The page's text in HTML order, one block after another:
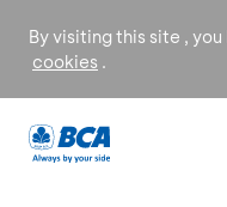
By visiting this site ,
cookies .